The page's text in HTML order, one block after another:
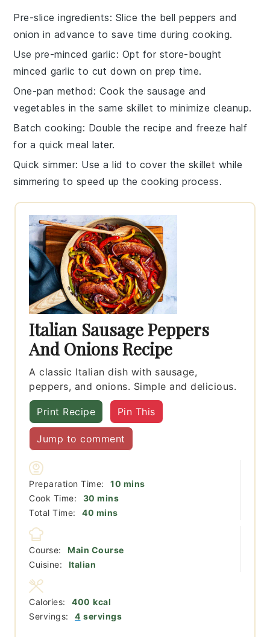
Pre-slice ingredients: Slice the bell peppers and
onion in advance to save time during cooking.
Use pre-minced garlic: Opt for store-bought
minced garlic to cut down on prep time.
One-pan method: Cook the sausage and
vegetables in the same skillet to minimize cleanup.
Batch cooking: Double the recipe and freeze half
for a quick meal later.
Quick simmer: Use a lid to cover the skillet while
simmering to speed up the cooking process.
Italian Sausage Peppers
And Onions Recipe
A classic Italian dish with sausage,
peppers, and onions. Simple and delicious.
Print Recipe Pin This
Jump to comment
Preparation Time: 10 minutes
mins
Cook Time:
30 minutes
mins
Total Time:
40 minutes
mins
Course:
Main Course
Cuisine:
Italian
Servings: 4 servings
Calories: 400 kcal